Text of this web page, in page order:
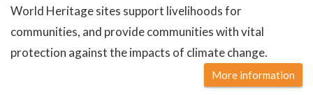
World Heritage sites support livelihoods for
communities, and provide communities with vital
protection against the impacts of climate change.
More information